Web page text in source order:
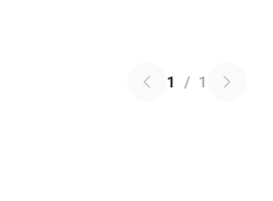
1 / 1